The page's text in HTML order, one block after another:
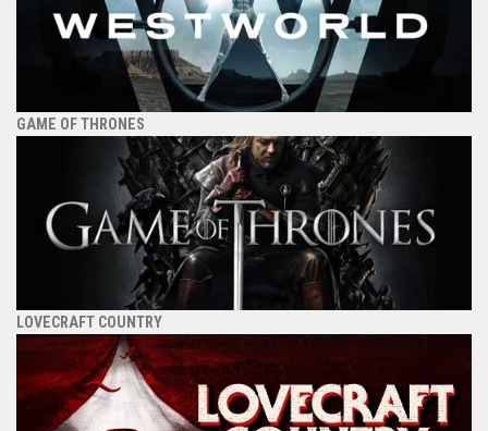
GAME OF THRONES
LOVECRAFT COUNTRY